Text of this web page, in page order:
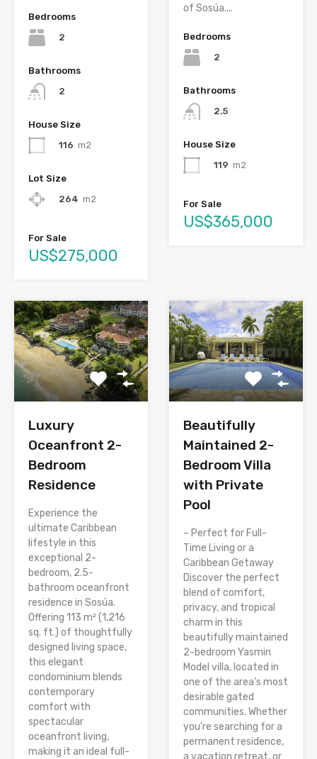
Bedrooms
2
Bathrooms
2
House Size
116 m2
Lot Size
264 m2
For Sale
US$275,000
of Sosúa....
Bedrooms
2
Bathrooms
2.5
House Size
119 m2
For Sale
US$365,000
Luxury
Oceanfront 2-
Bedroom
Residence
Experience the
ultimate Caribbean
lifestyle in this
exceptional 2-
bedroom, 2.5-
bathroom oceanfront
residence in Sosúa.
Offering 113 m² (1,216
sq. ft.) of thoughtfully
designed living space,
this elegant
condominium blends
contemporary
comfort with
spectacular
oceanfront living,
making it an ideal full-
Beautifully
Maintained 2-
Bedroom Villa
with Private
Pool
– Perfect for Full-
Time Living or a
Caribbean Getaway
Discover the perfect
blend of comfort,
privacy, and tropical
charm in this
beautifully maintained
2-bedroom Yasmin
Model villa, located in
one of the area’s most
desirable gated
communities. Whether
you’re searching for a
permanent residence,
a vacation retreat, or